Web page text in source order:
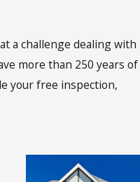
a challenge dealing with
more than 250 years of
your free inspection,